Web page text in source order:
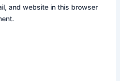
and website in this browser